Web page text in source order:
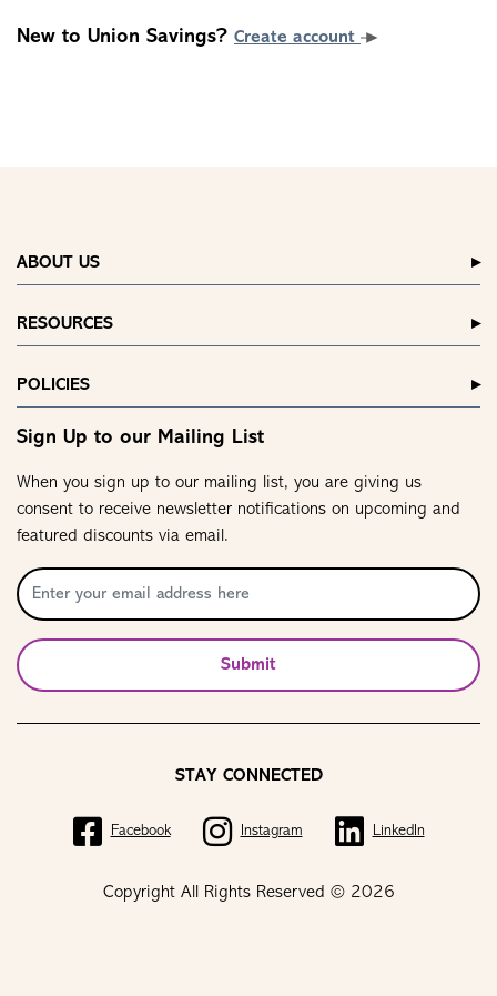
New to Union Savings? Create account
ABOUT US
RESOURCES
POLICIES
Sign Up to our Mailing List
When you sign up to our mailing list, you are giving us
consent to receive newsletter notifications on upcoming and
featured discounts via email.
Submit
Copyright All Rights Reserved © 2026
STAY CONNECTED
Facebook Instagram LinkedIn